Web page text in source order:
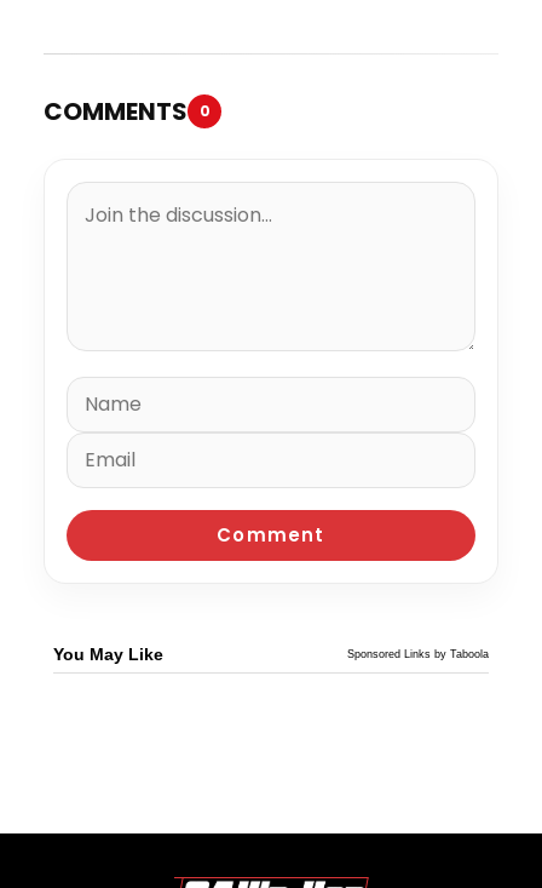
COMMENTS 0
You May Like Sponsored Links by Taboola